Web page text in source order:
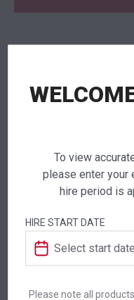
If you require
your products to
Dimensions
Colour
To view
please enter your
hire period is
HIRE START DATE
Please note all